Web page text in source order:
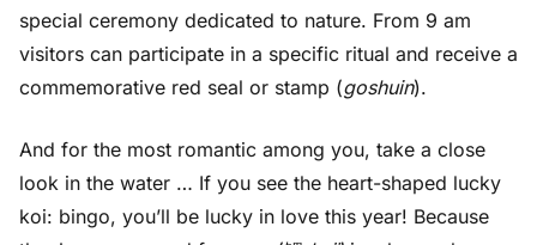
special ceremony dedicated to nature. From 9 am
visitors can participate in a specific ritual and receive a
commemorative red seal or stamp (goshuin).
And for the most romantic among you, take a close
look in the water … If you see the heart-shaped lucky
koi: bingo, you’ll be lucky in love this year! Because